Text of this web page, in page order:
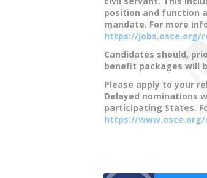
position and function
mandate. For more
https://jobs.osce.org/
Candidates should,
benefit packages will
Please apply to your
Delayed nominations
participating States.
https://